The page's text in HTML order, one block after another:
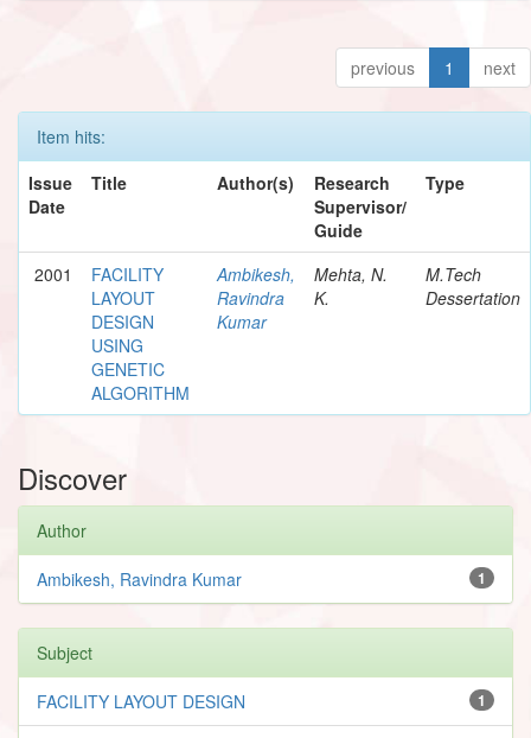
previous 1 next
Item hits:
Issue
Date
Title Author(s)
Research
Supervisor/
Guide
Type
2001
FACILITY
LAYOUT
DESIGN
USING
GENETIC
ALGORITHM
Ambikesh,
Ravindra
Kumar
Mehta, N.
K.
M.Tech
Dessertation
Discover
Author
1
Ambikesh, Ravindra Kumar
Subject
1
FACILITY LAYOUT DESIGN